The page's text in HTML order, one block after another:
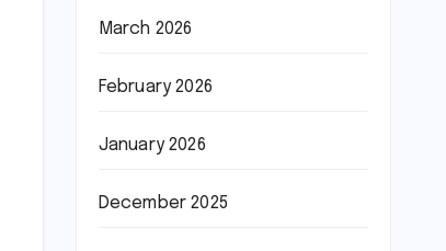
March 2026
February 2026
January 2026
December 2025